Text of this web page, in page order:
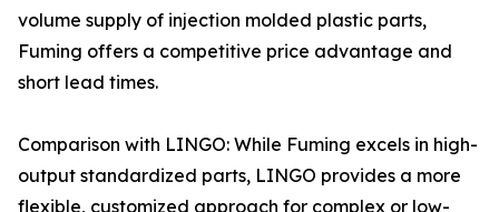
volume supply of injection molded plastic parts,
Fuming offers a competitive price advantage and
short lead times.
Comparison with LINGO: While Fuming excels in high-
output standardized parts, LINGO provides a more
flexible, customized approach for complex or low-